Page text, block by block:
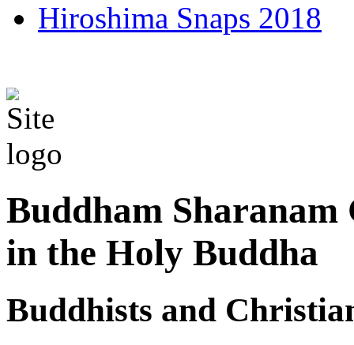
Hiroshima Snaps 2018
Buddham Sharanam
in the Holy Buddha
Buddhists and